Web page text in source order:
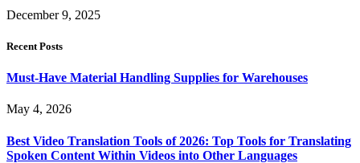
December 9, 2025
Recent Posts
Must-Have Material Handling Supplies for Warehouses
May 4, 2026
Best Video Translation Tools of 2026: Top Tools for Translating
Spoken Content Within Videos into Other Languages